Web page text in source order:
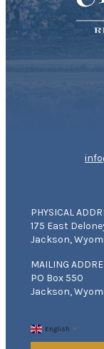
PHYSICAL
175 East
Jackson,
MAILING
PO Box 550
Jackson,
English ▼